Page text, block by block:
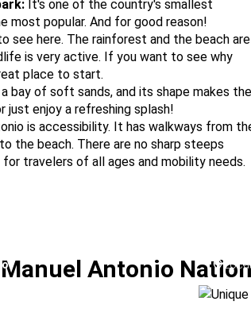
It's one of the country's smallest
popular. And for good reason!
see here. The rainforest and the beach are
is very active. If you want to see why
place to start.
bay of soft sands, and its shape makes the
enjoy a refreshing splash!
is accessibility. It has walkways from
the beach. There are no sharp steeps
travelers of all ages and mobility needs.
Antonio